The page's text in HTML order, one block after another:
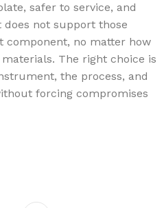
safer to service, and
not support those
component, no matter how
The right choice is
the process, and
forcing compromises